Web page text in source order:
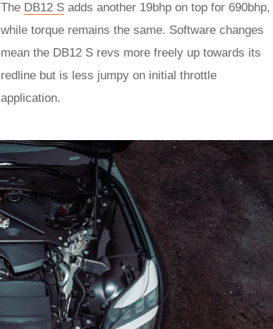
The DB12 S adds another 19bhp on top for 690bhp,
while torque remains the same. Software changes
mean the DB12 S revs more freely up towards its
redline but is less jumpy on initial throttle
application.